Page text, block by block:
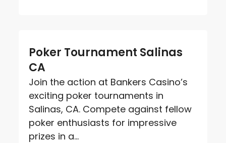
Poker Tournament Salinas
CA
Join the action at Bankers Casino’s
exciting poker tournaments in
Salinas, CA. Compete against fellow
poker enthusiasts for impressive
prizes in a...